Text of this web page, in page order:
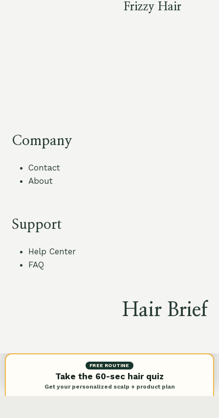
Frizzy Hair
Company
Contact
About
Support
Help Center
FAQ
Hair Brief
© 2026 Hair Brief |Privacy Policy
FREE ROUTINE
Take the 60-sec hair quiz
Get your personalized scalp + product plan